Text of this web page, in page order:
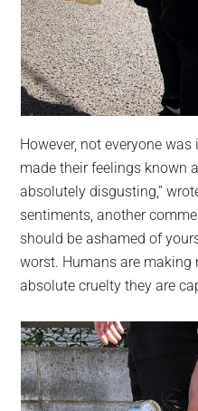
However, not everyone
made their feelings known
absolutely disgusting,”
sentiments, another
should be ashamed of
worst. Humans are
absolute cruelty they are